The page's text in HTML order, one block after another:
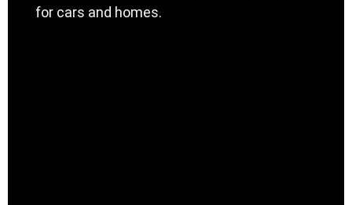
for cars and homes.